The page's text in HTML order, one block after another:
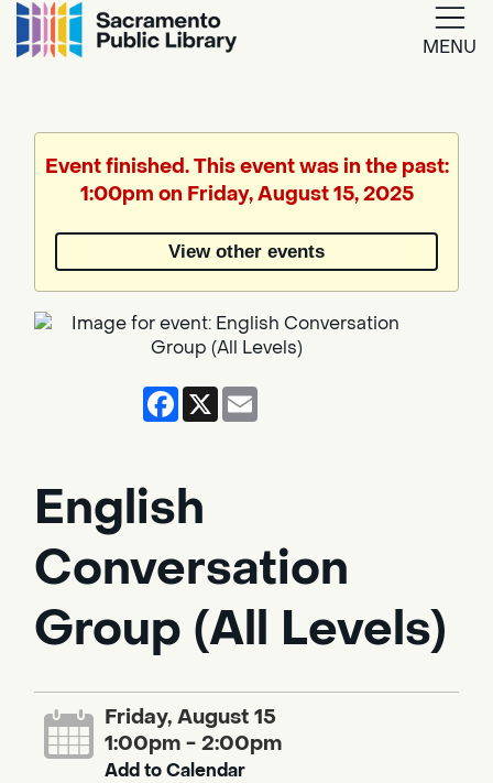
MENU
Translate
by
Event finished. This event was in the past:
1:00pm on Friday, August 15, 2025
View other events
Facebook
X
English
Conversation
Group (All Levels)
Friday, August 15
1:00pm - 2:00pm
Add to Calendar